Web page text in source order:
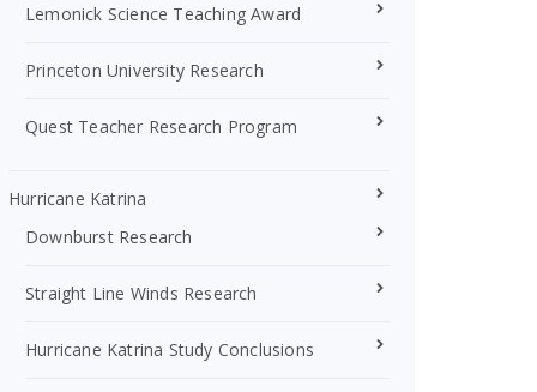
Lemonick Science Teaching Award
Princeton University Research
Quest Teacher Research Program
Hurricane Katrina
Downburst Research
Straight Line Winds Research
Hurricane Katrina Study Conclusions